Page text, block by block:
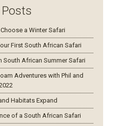
a Winter Safari
First South African Safari
South African Summer Safari
Adventures with Phil and
Habitats Expand
of a South African Safari